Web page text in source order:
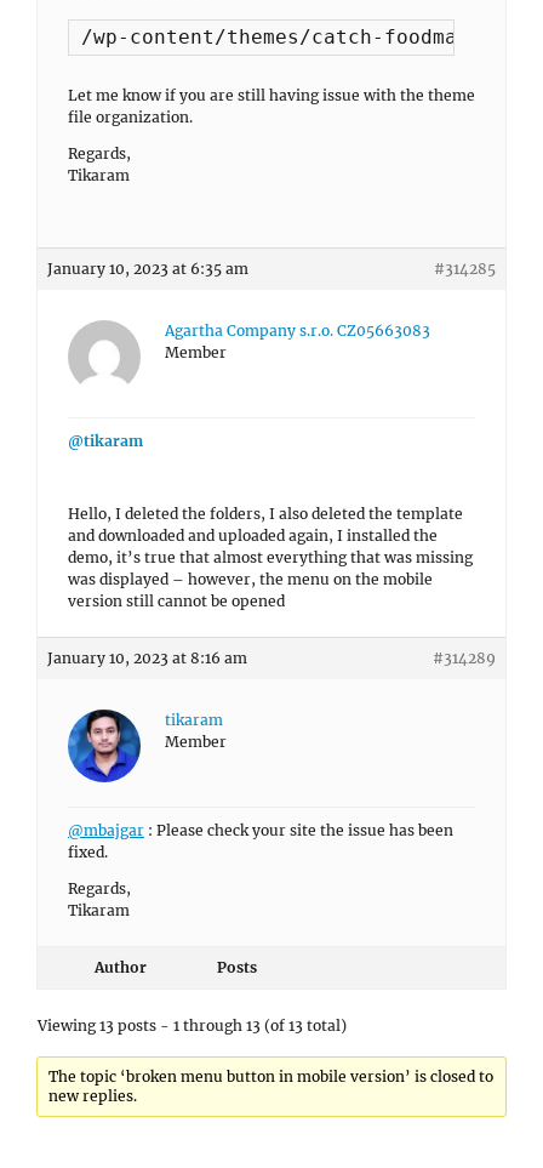
/wp-content/themes/catch-foodmania-pro
Let me know if you are still having issue with the theme
file organization.
Regards,
Tikaram
January 10, 2023 at 6:35 am #314285
Agartha Company s.r.o. CZ05663083
Member
@tikaram
Hello, I deleted the folders, I also deleted the template
and downloaded and uploaded again, I installed the
demo, it’s true that almost everything that was missing
was displayed – however, the menu on the mobile
version still cannot be opened
January 10, 2023 at 8:16 am #314289
tikaram
Member
@mbajgar : Please check your site the issue has been
fixed.
Regards,
Tikaram
Author Posts
Viewing 13 posts - 1 through 13 (of 13 total)
The topic ‘broken menu button in mobile version’ is closed to
new replies.